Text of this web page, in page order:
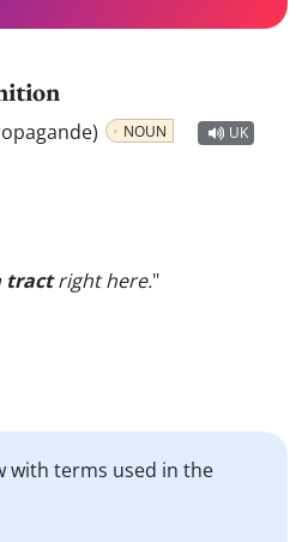
NOUN
UK
tractright here."
with terms used in the